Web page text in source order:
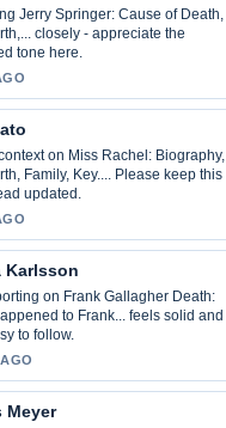
Jerry Springer: Cause of Death,
closely - appreciate the
tone here.
on Miss Rachel: Biography,
Family, Key.... Please keep this
updated.
Karlsson
on Frank Gallagher Death:
to Frank... feels solid and
to follow.
Meyer